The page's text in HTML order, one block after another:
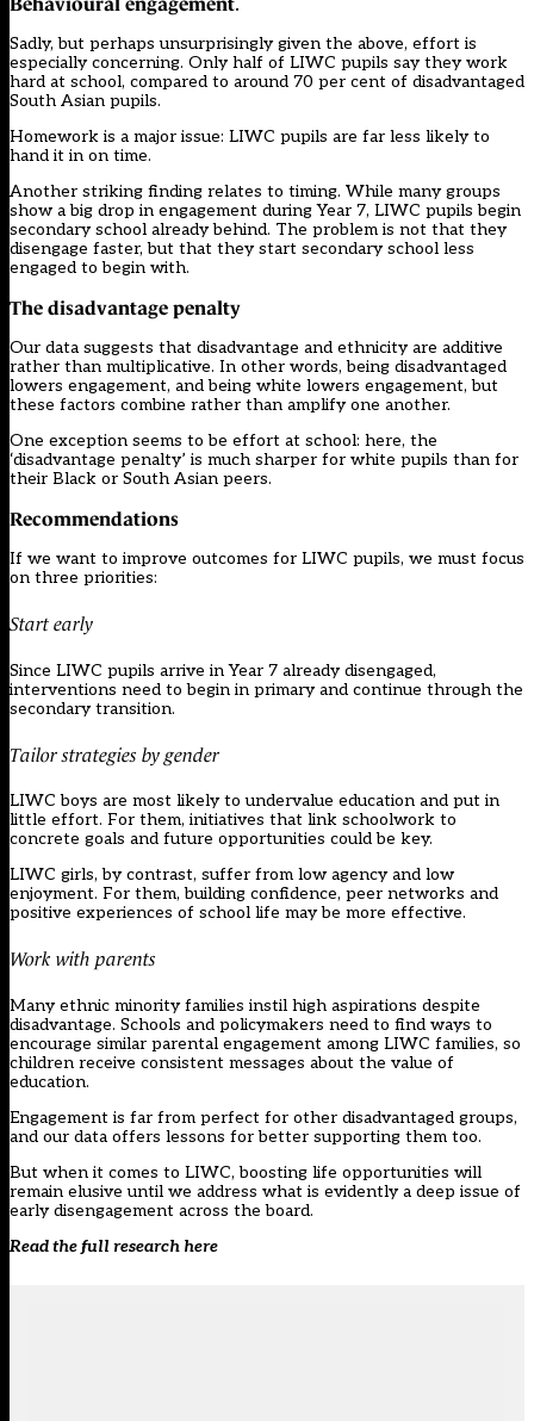
.
Sadly, but perhaps unsurprisingly given the above, effort is
especially concerning. Only half of LIWC pupils say they work
hard at school, compared to around 70 per cent of disadvantaged
South Asian pupils.
Homework is a major issue: LIWC pupils are far less likely to
hand it in on time.
Another striking finding relates to timing. While many groups
show a big drop in engagement during Year 7, LIWC pupils begin
secondary school already behind. The problem is not that they
disengage faster, but that they start secondary school less
engaged to begin with.
The disadvantage penalty
Our data suggests that disadvantage and ethnicity are additive
rather than multiplicative. In other words, being disadvantaged
lowers engagement, and being white lowers engagement, but
these factors combine rather than amplify one another.
One exception seems to be effort at school: here, the
‘disadvantage penalty’ is much sharper for white pupils than for
their Black or South Asian peers.
Recommendations
If we want to improve outcomes for LIWC pupils, we must focus
on three priorities:
Start early
Since LIWC pupils arrive in Year 7 already disengaged,
interventions need to begin in primary and continue through the
secondary transition.
Tailor strategies by gender
LIWC boys are most likely to undervalue education and put in
little effort. For them, initiatives that link schoolwork to
concrete goals and future opportunities could be key.
LIWC girls, by contrast, suffer from low agency and low
enjoyment. For them, building confidence, peer networks and
positive experiences of school life may be more effective.
Work with parents
Many ethnic minority families instil high aspirations despite
disadvantage. Schools and policymakers need to find ways to
encourage similar parental engagement among LIWC families, so
children receive consistent messages about the value of
education.
Engagement is far from perfect for other disadvantaged groups,
and our data offers lessons for better supporting them too.
But when it comes to LIWC, boosting life opportunities will
remain elusive until we address what is evidently a deep issue of
early disengagement across the board.
Read the full research here